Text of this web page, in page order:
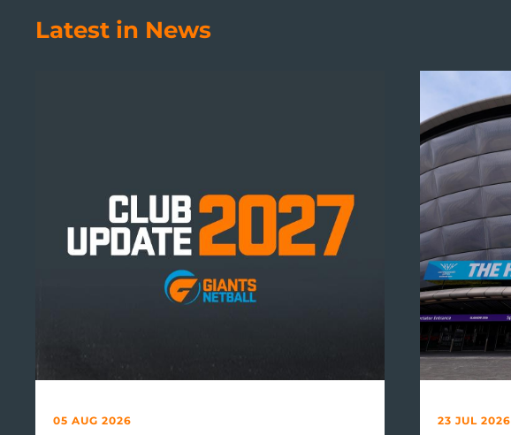
Latest in News
05 AUG 2026 23 JUL 2026